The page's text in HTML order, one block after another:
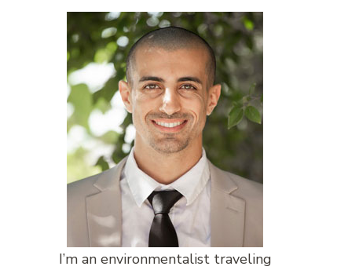
I’m an environmentalist traveling